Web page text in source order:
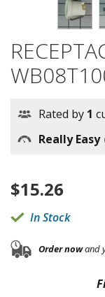
Rated by 1
Really Easy
$15.26
In Stock
Order nowand